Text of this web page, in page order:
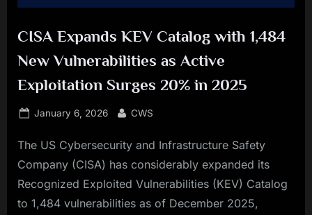
CISA Expands KEV Catalog with 1,484
New Vulnerabilities as Active
Exploitation Surges 20% in 2025
Posted
January 6, 2026 By
CWS
The US Cybersecurity and Infrastructure Safety
Company (CISA) has considerably expanded its
Recognized Exploited Vulnerabilities (KEV) Catalog
to 1,484 vulnerabilities as of December 2025,